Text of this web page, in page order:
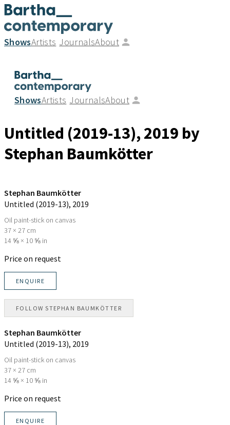
ShowsArtists JournalsAbout
ShowsArtists JournalsAbout
Untitled (2019-13), 2019 by
Stephan Baumkötter
Stephan Baumkötter
Untitled (2019-13), 2019
Oil paint-stick on canvas
37 × 27 cm
14 ⅝ × 10 ⅝ in
Price on request
ENQUIRE
FOLLOWSTEPHAN BAUMKÖTTER
Stephan Baumkötter
Untitled (2019-13), 2019
Oil paint-stick on canvas
37 × 27 cm
14 ⅝ × 10 ⅝ in
Price on request
ENQUIRE